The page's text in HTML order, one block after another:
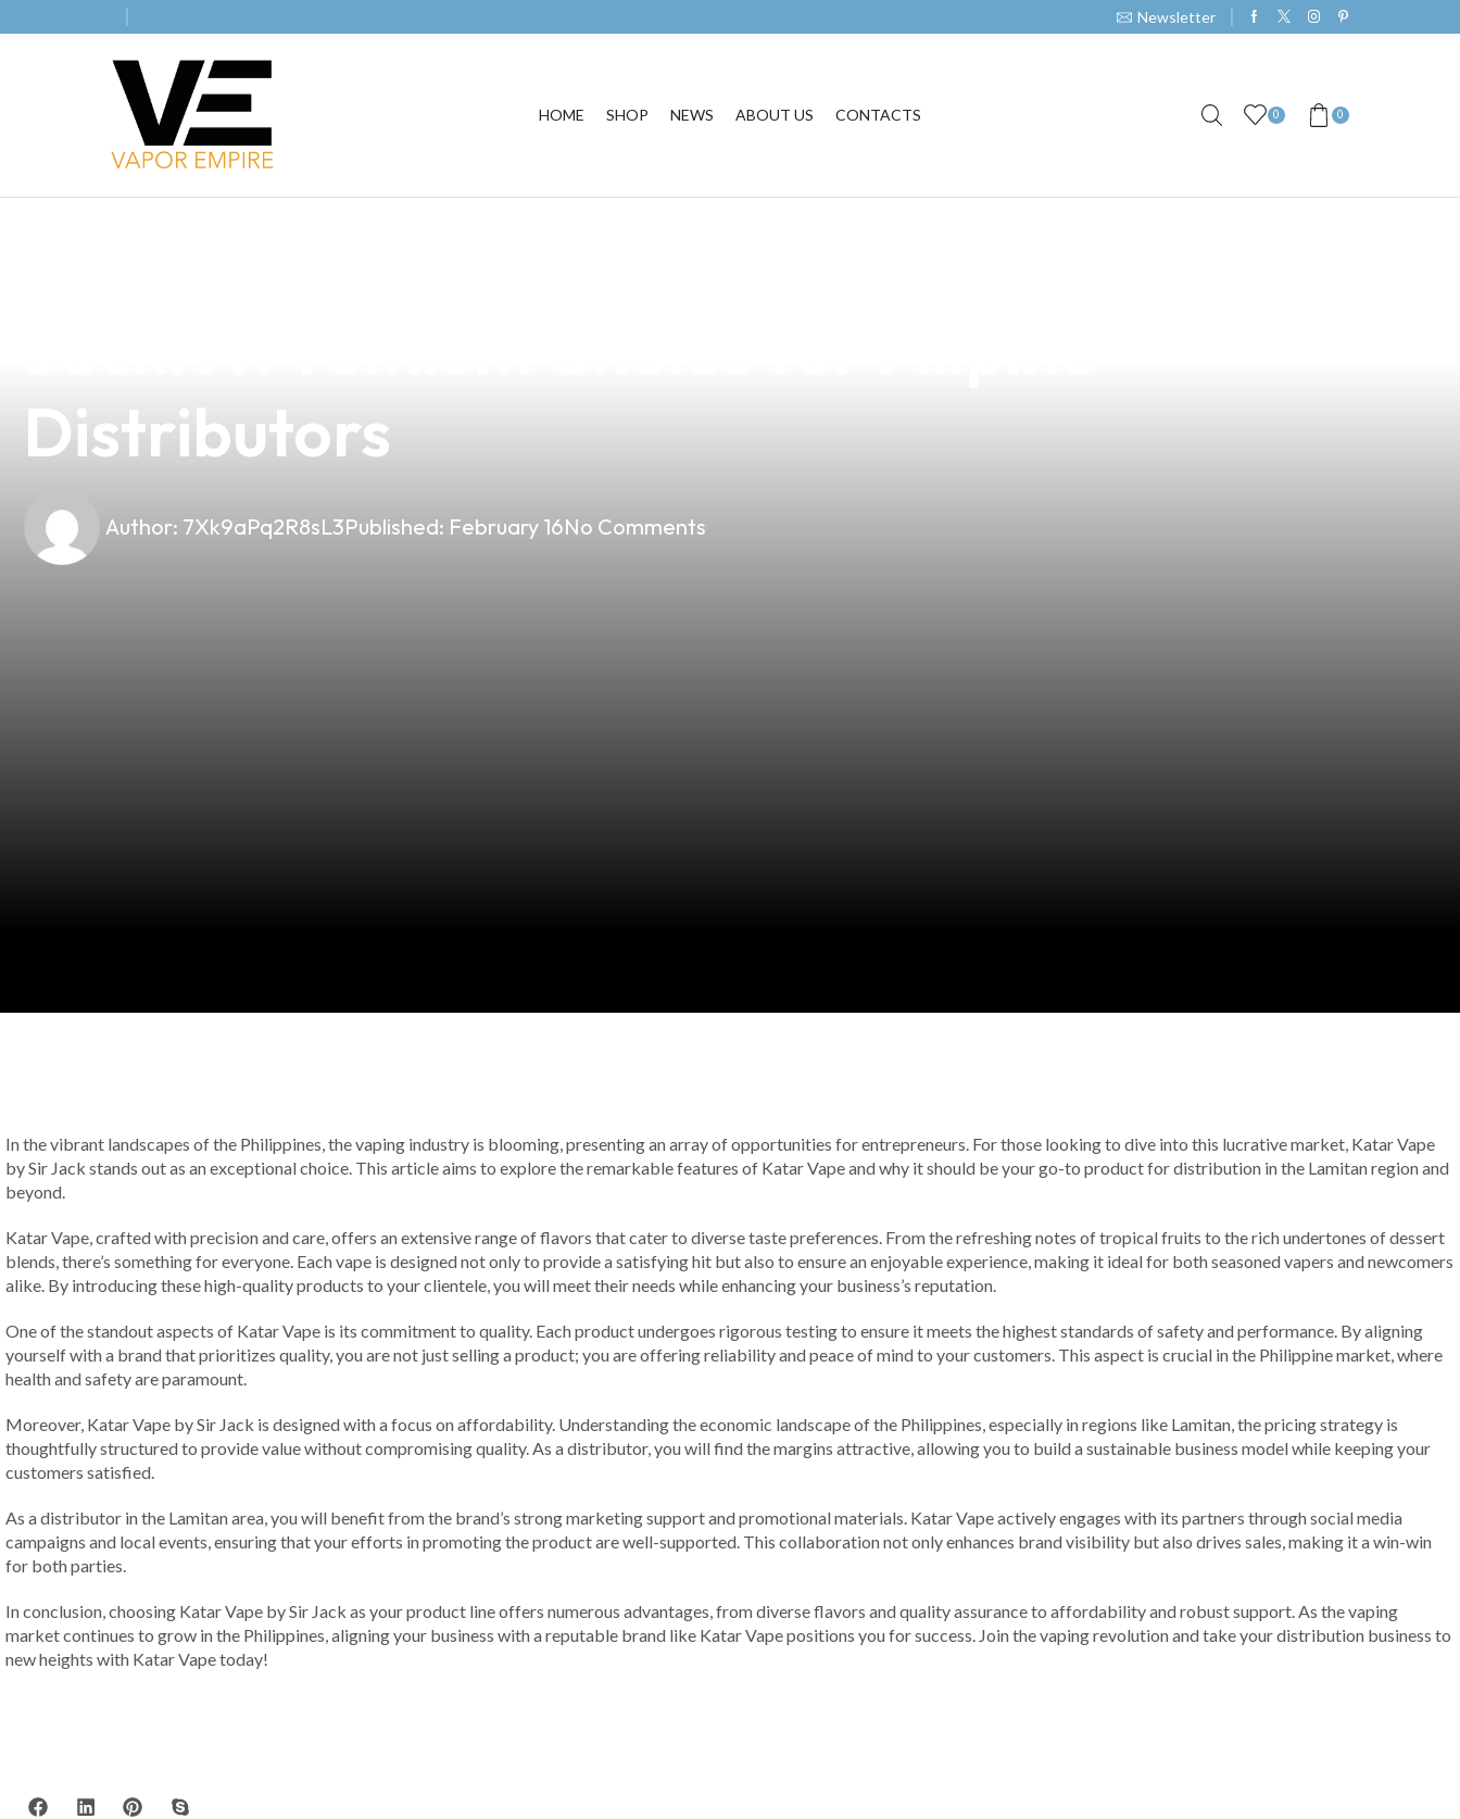
Newsletter
HOME SHOP NEWS ABOUT US CONTACTS 0 0
Distributors
Author: 7Xk9aPq2R8sL3Published: February 16No Comments
In the vibrant landscapes of the Philippines, the vaping industry is blooming, presenting an array of opportunities for entrepreneurs. For those looking to dive into this lucrative market, Katar Vape
by Sir Jack stands out as an exceptional choice. This article aims to explore the remarkable features of Katar Vape and why it should be your go-to product for distribution in the Lamitan region and
beyond.
Katar Vape, crafted with precision and care, offers an extensive range of flavors that cater to diverse taste preferences. From the refreshing notes of tropical fruits to the rich undertones of dessert
blends, there’s something for everyone. Each vape is designed not only to provide a satisfying hit but also to ensure an enjoyable experience, making it ideal for both seasoned vapers and newcomers
alike. By introducing these high-quality products to your clientele, you will meet their needs while enhancing your business’s reputation.
One of the standout aspects of Katar Vape is its commitment to quality. Each product undergoes rigorous testing to ensure it meets the highest standards of safety and performance. By aligning
yourself with a brand that prioritizes quality, you are not just selling a product; you are offering reliability and peace of mind to your customers. This aspect is crucial in the Philippine market, where
health and safety are paramount.
Moreover, Katar Vape by Sir Jack is designed with a focus on affordability. Understanding the economic landscape of the Philippines, especially in regions like Lamitan, the pricing strategy is
thoughtfully structured to provide value without compromising quality. As a distributor, you will find the margins attractive, allowing you to build a sustainable business model while keeping your
customers satisfied.
As a distributor in the Lamitan area, you will benefit from the brand’s strong marketing support and promotional materials. Katar Vape actively engages with its partners through social media
campaigns and local events, ensuring that your efforts in promoting the product are well-supported. This collaboration not only enhances brand visibility but also drives sales, making it a win-win
for both parties.
In conclusion, choosing Katar Vape by Sir Jack as your product line offers numerous advantages, from diverse flavors and quality assurance to affordability and robust support. As the vaping
market continues to grow in the Philippines, aligning your business with a reputable brand like Katar Vape positions you for success. Join the vaping revolution and take your distribution business to
new heights with Katar Vape today!